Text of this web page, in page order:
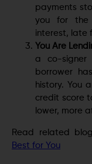
payments
you for the
interest, late
You Are
a co-signer
borrower
history. You
credit score
lower, more
Read related
Best for You